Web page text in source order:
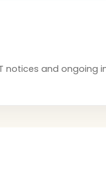
notices and